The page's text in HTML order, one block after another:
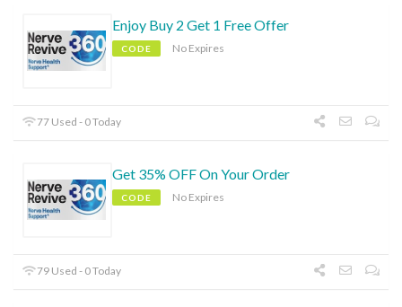
Enjoy Buy 2 Get 1 Free Offer
CODE No Expires
77 Used - 0 Today
Get 35% OFF On Your Order
CODE No Expires
79 Used - 0 Today